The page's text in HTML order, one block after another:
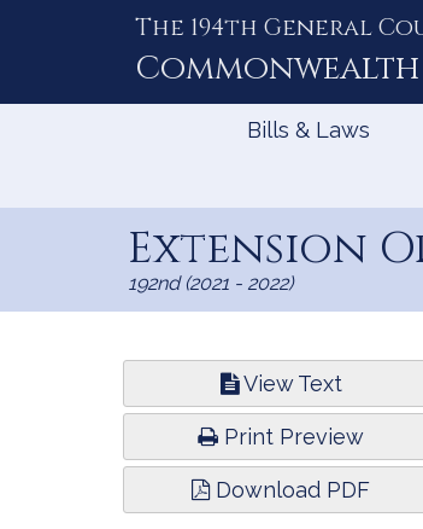
The 194th General
Bills & Laws
Extension
192nd (2021 - 2022)
View Text
Print Preview
Download PDF